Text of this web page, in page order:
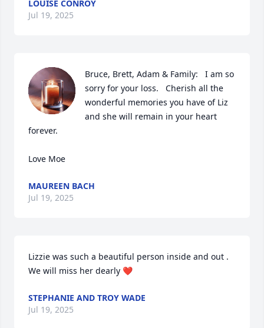
LOUISE CONROY
Jul 19, 2025
Bruce, Brett, Adam & Family:   I am so
sorry for your loss.   Cherish all the
wonderful memories you have of Liz
and she will remain in your heart
forever.
Love Moe
MAUREEN BACH
Jul 19, 2025
Lizzie was such a beautiful person inside and out .
We will miss her dearly ❤️
STEPHANIE AND TROY WADE
Jul 19, 2025